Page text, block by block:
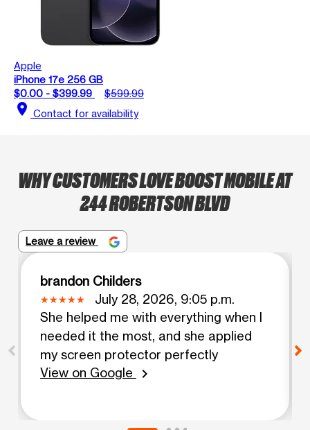
Apple
iPhone 17e 256 GB
$0.00 - $399.99
$599.99
location_on Contact for availability
WHY CUSTOMERS LOVE BOOST MOBILE AT
244 ROBERTSON BLVD
Leave a review
brandon Childers
July 28, 2026, 9:05 p.m.
She helped me with everything when I
needed it the most, and she applied
my screen protector perfectly
View on Google
chevron_right